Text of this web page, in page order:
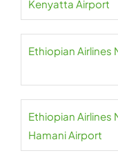
Kenyatta Airport
Ethiopian Airlines
Ethiopian Airlines
Hamani Airport